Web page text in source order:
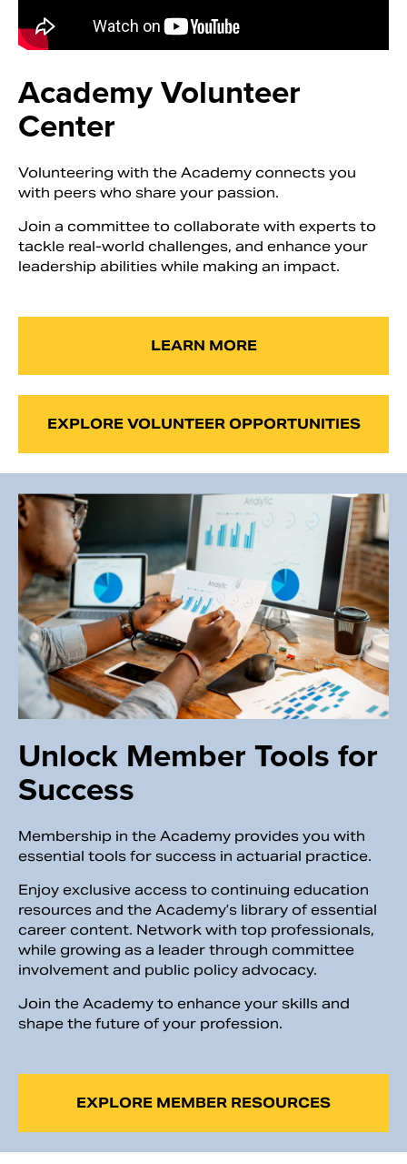
Academy Volunteer
Center
Volunteering with the Academy connects you
with peers who share your passion.
Join a committee to collaborate with experts to
tackle real-world challenges, and enhance your
leadership abilities while making an impact.
LEARN MORE
EXPLORE VOLUNTEER OPPORTUNITIES
Unlock Member Tools for
Success
Membership in the Academy provides you with
essential tools for success in actuarial practice.
Enjoy exclusive access to continuing education
resources and the Academy’s library of essential
career content. Network with top professionals,
while growing as a leader through committee
involvement and public policy advocacy.
Join the Academy to enhance your skills and
shape the future of your profession.
EXPLORE MEMBER RESOURCES